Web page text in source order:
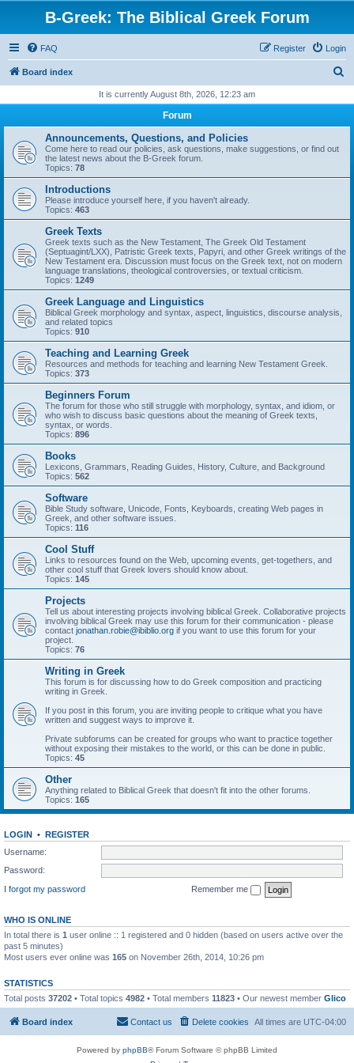
B-Greek: The Biblical Greek Forum
FAQ Login
Register
Board index
r
It is currently August 8th, 2026, 12:23 am
Forum
Announcements, Questions, and Policies
Come here to read our policies, ask questions, make suggestions, or find out
the latest news about the B-Greek forum.
Topics: 78
Introductions
Please introduce yourself here, if you haven't already.
Topics: 463
Greek Texts
Greek texts such as the New Testament, The Greek Old Testament
(Septuagint/LXX), Patristic Greek texts, Papyri, and other Greek writings of the
New Testament era. Discussion must focus on the Greek text, not on modern
language translations, theological controversies, or textual criticism.
Topics: 1249
Greek Language and Linguistics
Biblical Greek morphology and syntax, aspect, linguistics, discourse analysis,
and related topics
Topics: 910
Teaching and Learning Greek
Resources and methods for teaching and learning New Testament Greek.
Topics: 373
Beginners Forum
The forum for those who still struggle with morphology, syntax, and idiom, or
who wish to discuss basic questions about the meaning of Greek texts,
syntax, or words.
Topics: 896
Books
Lexicons, Grammars, Reading Guides, History, Culture, and Background
Topics: 562
Software
Bible Study software, Unicode, Fonts, Keyboards, creating Web pages in
Greek, and other software issues.
Topics: 116
Cool Stuff
Links to resources found on the Web, upcoming events, get-togethers, and
other cool stuff that Greek lovers should know about.
Topics: 145
Projects
Tell us about interesting projects involving biblical Greek. Collaborative projects
involving biblical Greek may use this forum for their communication - please
contact jonathan.robie@ibiblio.org if you want to use this forum for your
project.
Topics: 76
Writing in Greek
This forum is for discussing how to do Greek composition and practicing
writing in Greek.
If you post in this forum, you are inviting people to critique what you have
written and suggest ways to improve it.
Private subforums can be created for groups who want to practice together
without exposing their mistakes to the world, or this can be done in public.
Topics: 45
Other
Anything related to Biblical Greek that doesn't fit into the other forums.
Topics: 165
LOGIN • REGISTER
Username:
Password:
I forgot my password
Remember me
WHO IS ONLINE
In total there is 1 user online :: 1 registered and 0 hidden (based on users active over the
past 5 minutes)
Most users ever online was 165 on November 26th, 2014, 10:26 pm
STATISTICS
Total posts 37202 • Total topics 4982 • Total members 11823 • Our newest member Glico
Board index All times are UTC-04:00
Delete cookies
Contact us
Powered by phpBB® Forum Software © phpBB Limited